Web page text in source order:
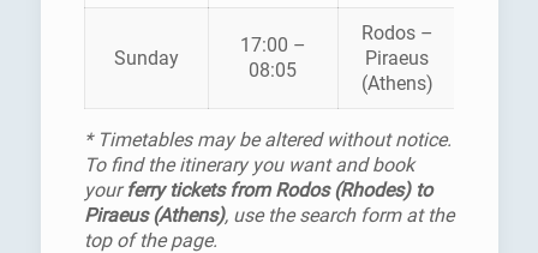
Sunday
17:00 –
08:05
Rodos –
Piraeus
(Athens)
* Timetables may be altered without notice.
To find the itinerary you want and book
yourferry tickets from Rodos (Rhodes) to
Piraeus (Athens), use the search form at the
top of the page.